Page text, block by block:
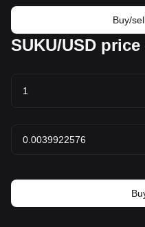
Buy/
SUKU/USD